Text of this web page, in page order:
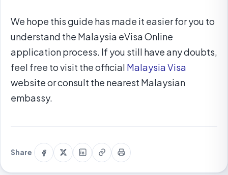
We hope this guide has made it easier for you to
understand the Malaysia eVisa Online
application process. If you still have any doubts,
feel free to visit the official Malaysia Visa
website or consult the nearest Malaysian
embassy.
Share Share
on
Share
on
Share
on
Copy
link
Print
this